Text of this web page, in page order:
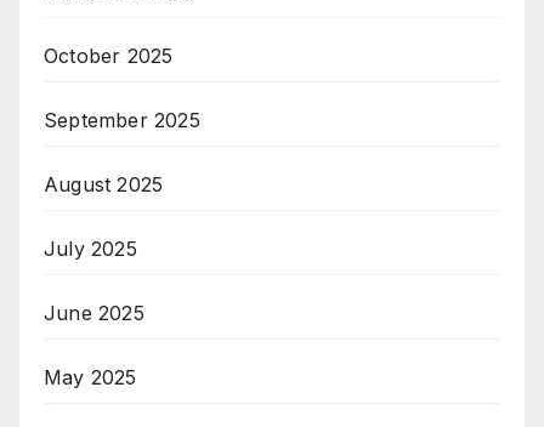
October 2025
September 2025
August 2025
July 2025
June 2025
May 2025